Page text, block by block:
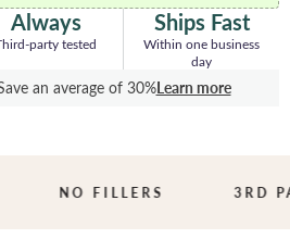
Always
party tested
Ships Fast
Within one business
day
an average of 30%Learn more
NO FILLERS 3RD